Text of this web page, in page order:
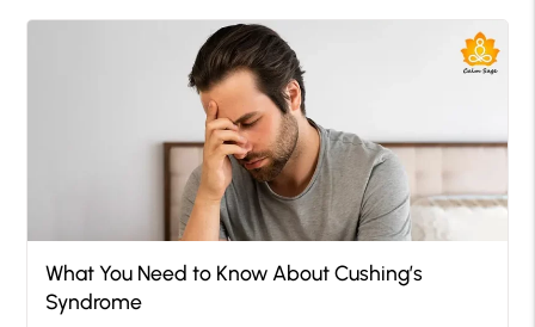
What You Need to Know About Cushing’s
Syndrome